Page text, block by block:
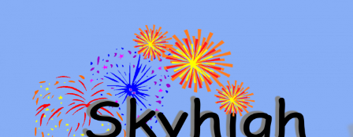
SKYHIGH ENTERTAINMENT
HAPPY NEW YEAR!!!
By Jason January 1, 2011